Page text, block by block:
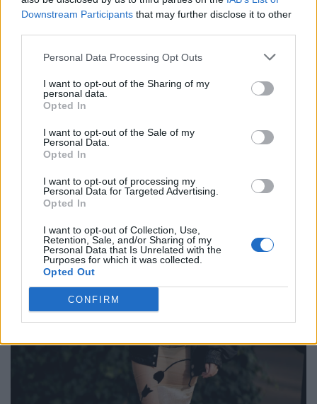
Downstream Participants that may further disclose it to other
Personal Data Processing Opt Outs
I want to opt-out of the Sharing of my
personal data.
Opted In
I want to opt-out of the Sale of my
Personal Data.
Opted In
I want to opt-out of processing my
Personal Data for Targeted Advertising.
Opted In
I want to opt-out of Collection, Use,
Retention, Sale, and/or Sharing of my
Personal Data that Is Unrelated with the
Purposes for which it was collected.
Opted Out
CONFIRM
LOAD MORE